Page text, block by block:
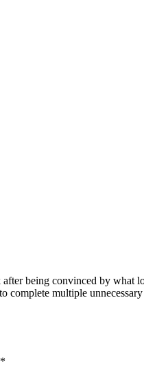
being convinced by what
complete multiple
*